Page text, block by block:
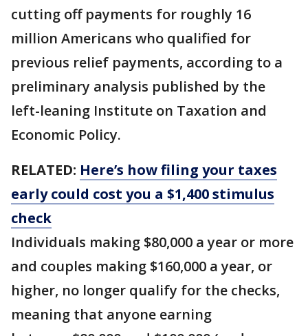
cutting off payments for roughly 16
million Americans who qualified for
previous relief payments, according to a
preliminary analysis published by the
left-leaning Institute on Taxation and
Economic Policy.
RELATED: Here’s how filing your taxes
early could cost you a $1,400 stimulus
check
Individuals making $80,000 a year or more
and couples making $160,000 a year, or
higher, no longer qualify for the checks,
meaning that anyone earning